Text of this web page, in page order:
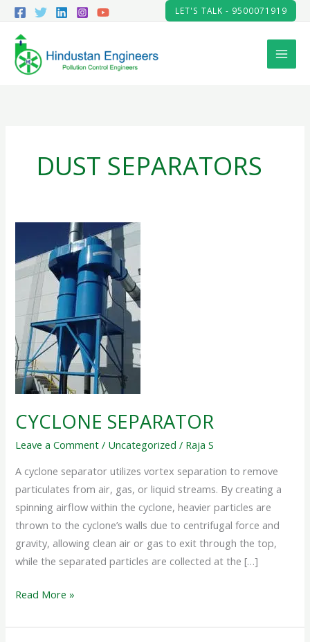
Skip
content
LET'S TALK - 9500071919
DUST SEPARATORS
CYCLONE SEPARATOR
Leave a Comment / Uncategorized / Raja S
A cyclone separator utilizes vortex separation to remove
particulates from air, gas, or liquid streams. By creating a
spinning airflow within the cyclone, heavier particles are
thrown to the cyclone’s walls due to centrifugal force and
gravity, allowing clean air or gas to exit through the top,
while the separated particles are collected at the […]
SEPARATOR
Read More »